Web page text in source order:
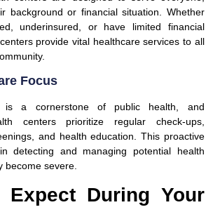
background or financial situation. Whether
underinsured, or have limited financial
provide vital healthcare services to all
Focus
is a cornerstone of public health, and
centers prioritize regular check-ups,
and health education. This proactive
detecting and managing potential health
become severe.
Expect During Your